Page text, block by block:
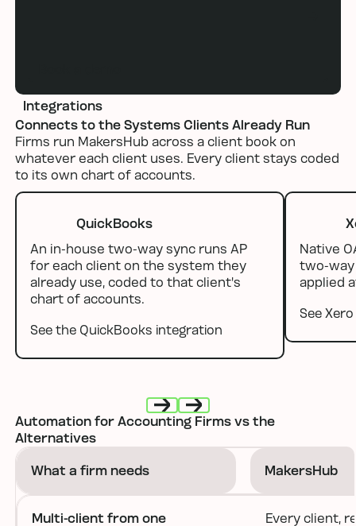
Integrations
Connects to the Systems Clients Already Run
Firms run MakersHub across a client book on
whatever each client uses. Every client stays coded
to its own chart of accounts.
QuickBooks
An in-house two-way sync runs AP
for each client on the system they
already use, coded to that client's
chart of accounts.
See the QuickBooks integration
Native
two-way
applied
See
Next Next
Automation for Accounting Firms vs the
Alternatives
What a firm needs MakersHub
Multi-client from one
Every client,